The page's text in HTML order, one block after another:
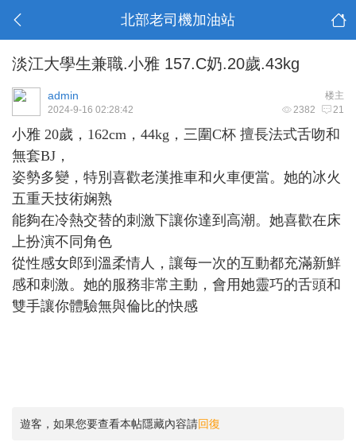
北部老司機加油站
淡江大學生兼職.小雅 157.C奶.20歲.43kg
楼主
admin
2382 21
2024-9-16 02:28:42
小雅 20歲，162cm，44kg，三圍C杯 擅長法式舌吻和
無套BJ，
姿勢多變，特別喜歡老漢推車和火車便當。她的冰火
五重天技術娴熟
能夠在冷熱交替的刺激下讓你達到高潮。她喜歡在床
上扮演不同角色
從性感女郎到溫柔情人，讓每一次的互動都充滿新鮮
感和刺激。她的服務非常主動，會用她靈巧的舌頭和
雙手讓你體驗無與倫比的快感
遊客，如果您要查看本帖隱藏內容請回復